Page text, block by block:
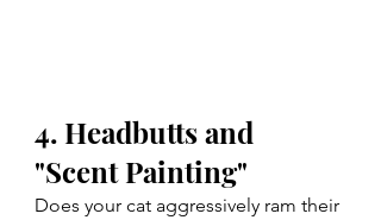
4. Headbutts and
"Scent Painting"
Does your cat aggressively ram their